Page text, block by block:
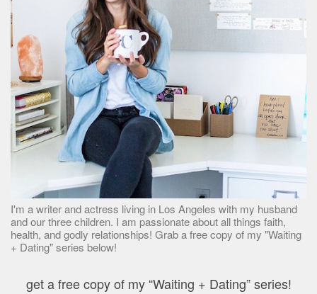
I'm a writer and actress living in Los Angeles with my husband
and our three children. I am passionate about all things faith,
health, and godly relationships! Grab a free copy of my "Waiting
+ Dating" series below!
get a free copy of my “Waiting + Dating” series!